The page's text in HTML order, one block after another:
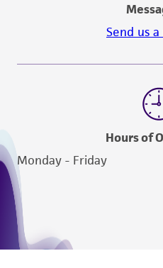
Send us
Hours of
Monday - Friday